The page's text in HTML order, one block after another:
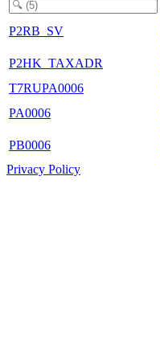
P2RB_SV
P2HK_TAXADR
T7RUPA0006
PA0006
PB0006
Privacy Policy